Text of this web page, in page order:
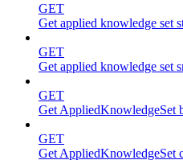
GET
Get applied knowledge set
GET
Get applied knowledge set
GET
Get AppliedKnowledgeSet
GET
Get AppliedKnowledgeSet